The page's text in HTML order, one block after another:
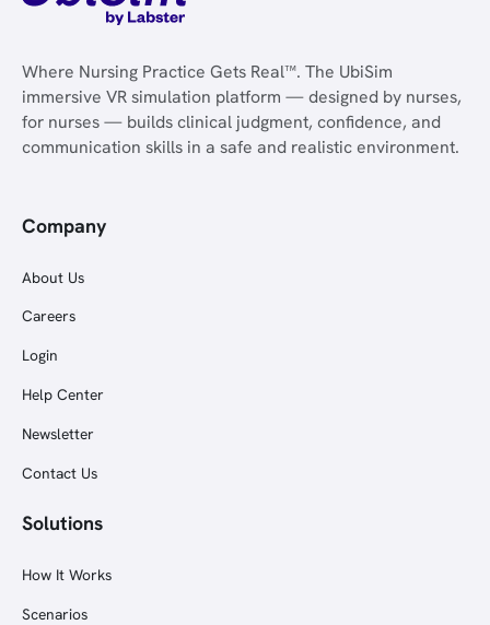
Where Nursing Practice Gets Real™. The UbiSim
immersive VR simulation platform — designed by nurses,
for nurses — builds clinical judgment, confidence, and
communication skills in a safe and realistic environment.
Company
About Us
Careers
Login
Help Center
Newsletter
Contact Us
Solutions
How It Works
Scenarios